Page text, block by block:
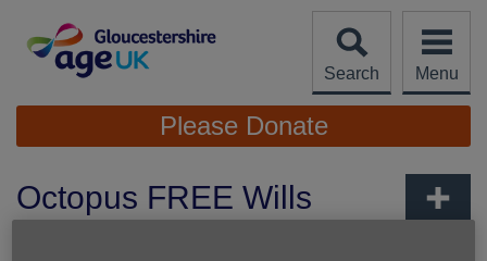
content
Search
Menu
Site
Navigation
Please Donate
Octopus FREE Wills